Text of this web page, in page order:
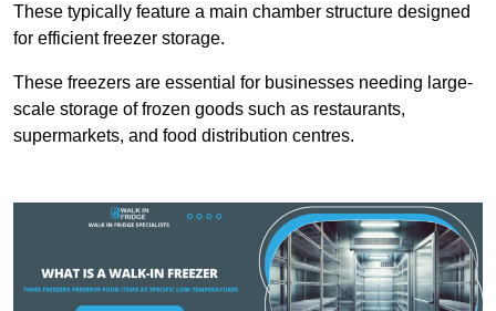
These typically feature a main chamber structure designed
for efficient freezer storage.
These freezers are essential for businesses needing large-
scale storage of frozen goods such as restaurants,
supermarkets, and food distribution centres.